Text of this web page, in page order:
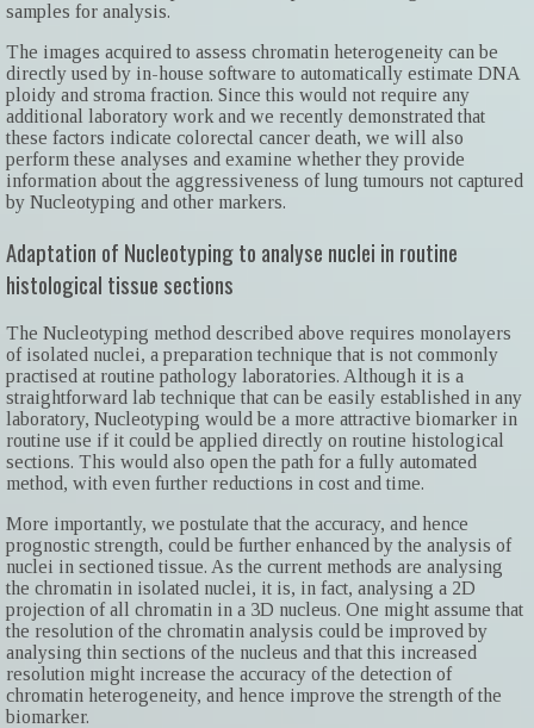
samples for analysis.
The images acquired to assess chromatin heterogeneity can be
directly used by in-house software to automatically estimate DNA
ploidy and stroma fraction. Since this would not require any
additional laboratory work and we recently demonstrated that
these factors indicate colorectal cancer death, we will also
perform these analyses and examine whether they provide
information about the aggressiveness of lung tumours not captured
by Nucleotyping and other markers.
Adaptation of Nucleotyping to analyse nuclei in routine
histological tissue sections
The Nucleotyping method described above requires monolayers
of isolated nuclei, a preparation technique that is not commonly
practised at routine pathology laboratories. Although it is a
straightforward lab technique that can be easily established in any
laboratory, Nucleotyping would be a more attractive biomarker in
routine use if it could be applied directly on routine histological
sections. This would also open the path for a fully automated
method, with even further reductions in cost and time.
More importantly, we postulate that the accuracy, and hence
prognostic strength, could be further enhanced by the analysis of
nuclei in sectioned tissue. As the current methods are analysing
the chromatin in isolated nuclei, it is, in fact, analysing a 2D
projection of all chromatin in a 3D nucleus. One might assume that
the resolution of the chromatin analysis could be improved by
analysing thin sections of the nucleus and that this increased
resolution might increase the accuracy of the detection of
chromatin heterogeneity, and hence improve the strength of the
biomarker.